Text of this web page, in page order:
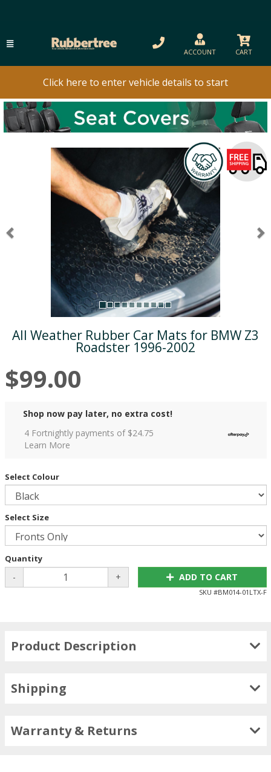
ACCOUNT CART
Click here to enter vehicle details to start
Previous
All Weather Rubber Car Mats for BMW Z3
Roadster 1996-2002
$99.00
Shop now pay later, no extra cost!
4 Fortnightly payments of $24.75
Learn More
Select Colour
Select Size
Quantity
- + ADD TO CART
SKU #BM014-01LTX-F
Product Description
Shipping
Warranty & Returns